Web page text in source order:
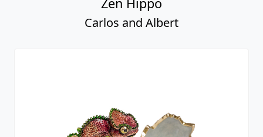
Carlos and Albert